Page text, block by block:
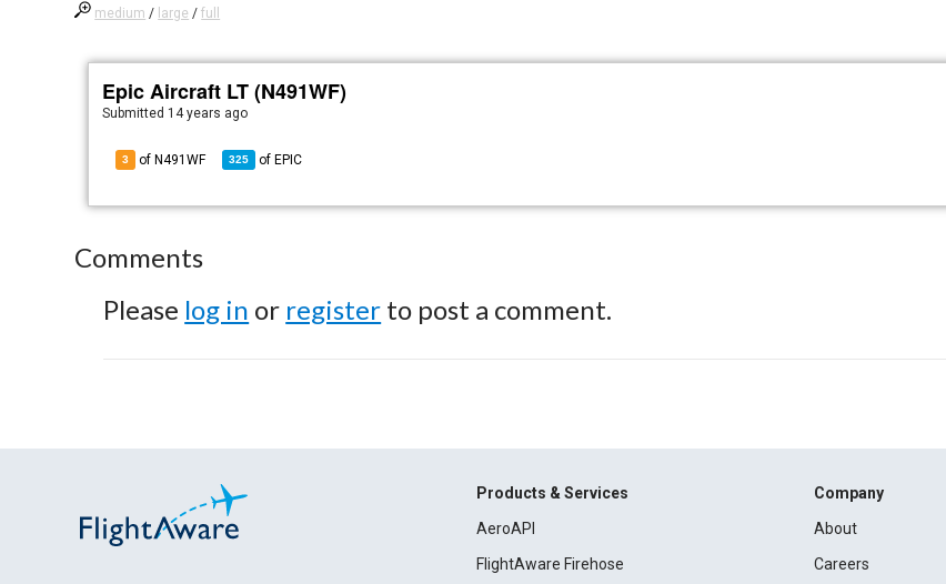
medium / large /full
Epic Aircraft LT (N491WF)
Submitted 14 years ago
3 of N491WF 325 of EPIC
Comments
Please log in or register to post a comment.
Products & Services
AeroAPI
FlightAware Firehose
Company
About
Careers